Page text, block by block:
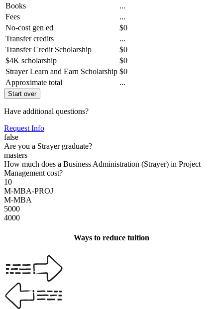
Books
...
Fees
...
No-cost gen ed
$0
Transfer credits
...
Transfer Credit Scholarship
$0
$4K scholarship
$0
Strayer Learn and Earn Scholarship $0
Approximate total
...
Start over
Have additional questions?
Request Info
false
Are you a Strayer graduate?
masters
How much does a Business Administration (Strayer) in Project
Management cost?
10
M-MBA-PROJ
M-MBA
5000
4000
Ways to reduce tuition